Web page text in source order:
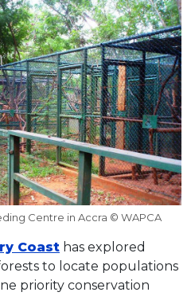
Centre in Accra © WAPCA
Coast has explored
to locate populations
priority conservation